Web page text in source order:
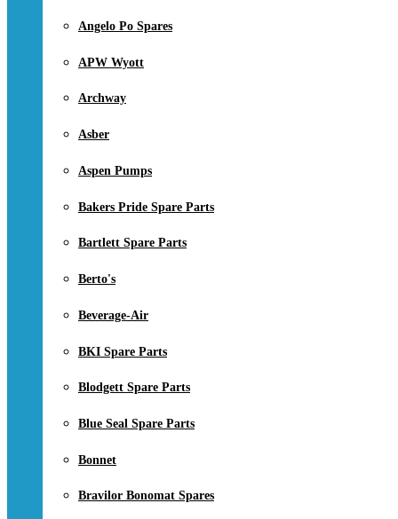
Angelo Po Spares
APW Wyott
Archway
Asber
Aspen Pumps
Bakers Pride Spare Parts
Bartlett Spare Parts
Berto's
Beverage-Air
BKI Spare Parts
Blodgett Spare Parts
Blue Seal Spare Parts
Bonnet
Bravilor Bonomat Spares